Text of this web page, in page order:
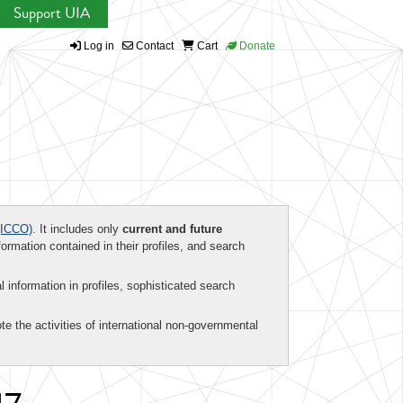
Support UIA
Log in Contact Cart Donate
. It includes only current and future
contained in their profiles, and search
information in profiles, sophisticated search
the activities of international non-governmental